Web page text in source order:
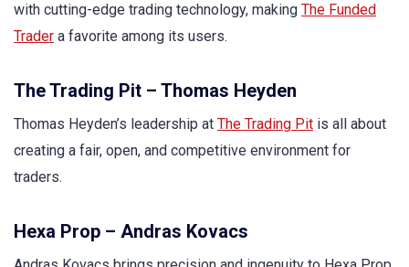
with cutting-edge trading technology, making The Funded
Trader a favorite among its users.
The Trading Pit – Thomas Heyden
Thomas Heyden’s leadership at The Trading Pit is all about
creating a fair, open, and competitive environment for
traders.
Hexa Prop – Andras Kovacs